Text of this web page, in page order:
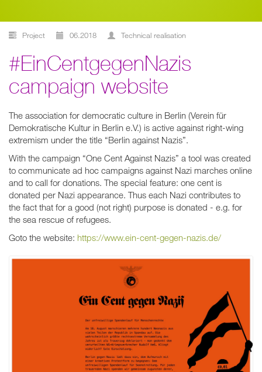
Project 06.2018 technical realisation
#EinCentgegenNazis
campaign website
The association for democratic culture in Berlin (Verein für
Demokratische Kultur in Berlin e.V.) is active against right-wing
extremism under the title “Berlin against Nazis”.
With the campaign “One Cent Against Nazis” a tool was created
to communicate ad hoc campaigns against Nazi marches online
and to call for donations. The special feature: one cent is
donated per Nazi appearance. Thus each Nazi contributes to
the fact that for a good (not right) purpose is donated - e.g. for
the sea rescue of refugees.
Goto the website: https://www.ein-cent-gegen-nazis.de/